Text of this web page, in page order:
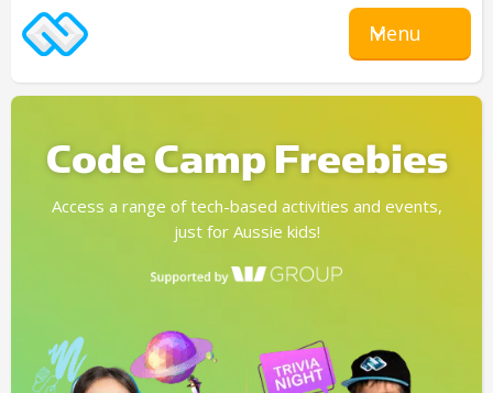
Menu
Code Camp Freebies
Access a range of tech-based activities and events,
just for Aussie kids!